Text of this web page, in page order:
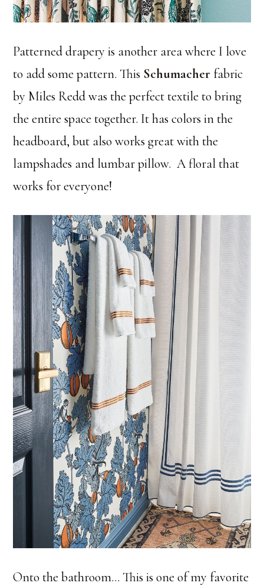
Patterned drapery is another area where I love
to add some pattern. This Schumacher fabric
by Miles Redd was the perfect textile to bring
the entire space together. It has colors in the
headboard, but also works great with the
lampshades and lumbar pillow. A floral that
works for everyone!
Onto the bathroom… This is one of my favorite